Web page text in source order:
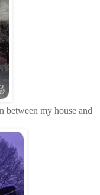
between my house and